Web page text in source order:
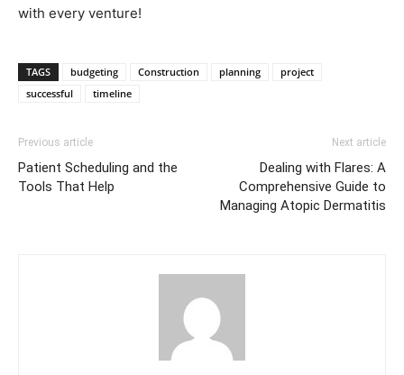
with every venture!
TAGS budgeting Construction planning
project
successful
timeline
Previous article
Patient Scheduling and the
Tools That Help
Next article
Dealing with Flares: A
Comprehensive Guide to
Managing Atopic Dermatitis